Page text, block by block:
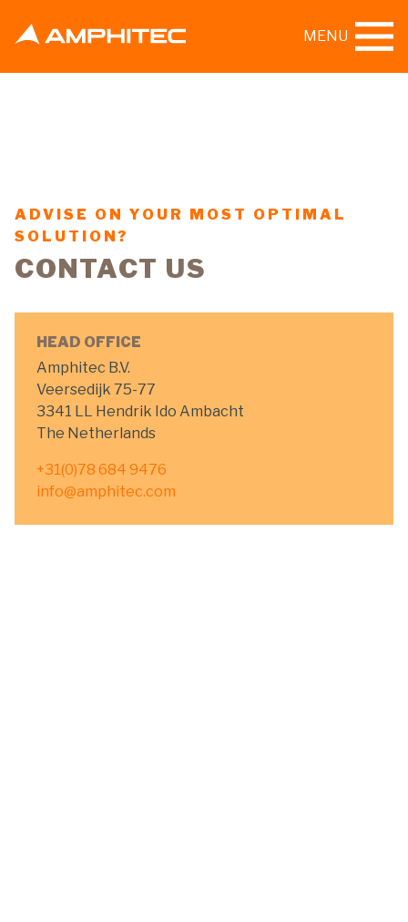
MENU
ADVISE ON YOUR MOST OPTIMAL
SOLUTION?
CONTACT US
HEAD OFFICE
Amphitec B.V.
Veersedijk 75-77
3341 LL Hendrik Ido Ambacht
The Netherlands
+31(0)78 684 9476
info@amphitec.com